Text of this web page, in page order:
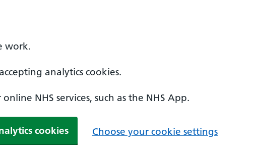
work.
analytics cookies.
NHS services, such as the NHS App.
cookies Choose your cookie settings